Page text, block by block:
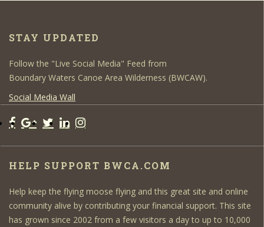
STAY UPDATED
Follow the "Live Social Media" Feed from
Boundary Waters Canoe Area Wilderness (BWCAW).
Social Media Wall
HELP SUPPORT BWCA.COM
Help keep the flying moose flying and this great site and online
community alive by contributing your financial support. This site
has grown since 2002 from a few visitors a day to up to 10,000